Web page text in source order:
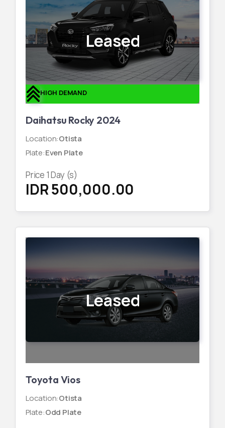
Leased
HIGH DEMAND
Daihatsu Rocky 2024
Location:Otista
Plate:Even Plate
Price 1Day (s)
IDR 500,000.00
Leased
Toyota Vios
Location:Otista
Plate:Odd Plate